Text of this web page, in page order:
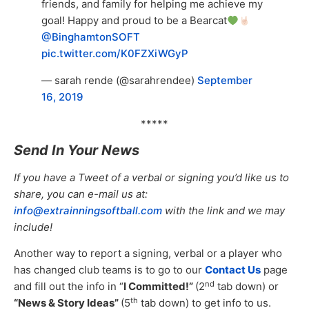
friends, and family for helping me achieve my
goal! Happy and proud to be a Bearcat
@BinghamtonSOFT
pic.twitter.com/K0FZXiWGyP
— sarah rende (@sarahrendee) September
16, 2019
*****
Send In Your News
If you have a Tweet of a verbal or signing you’d like us to
share, you can e-mail us at:
info@extrainningsoftball.com with the link and we may
include!
Another way to report a signing, verbal or a player who
has changed club teams is to go to our Contact Us page
and fill out the info in “I Committed!” (2nd tab down) or
“News & Story Ideas” (5th tab down) to get info to us.